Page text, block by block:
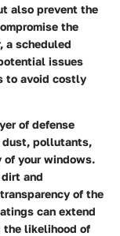
also prevent the
the
a scheduled
issues
to avoid costly
of defense
dust, pollutants,
of your windows.
and
of the
can extend
the likelihood of